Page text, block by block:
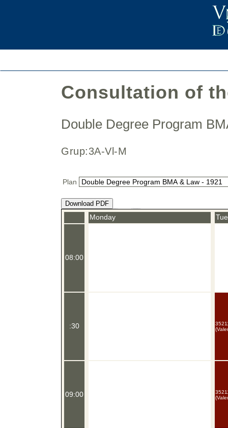
Consultation of
Double Degree Program
Grup:3A-Vl-M
Plan
Download PDF
08:00
:30
09:00
Monday